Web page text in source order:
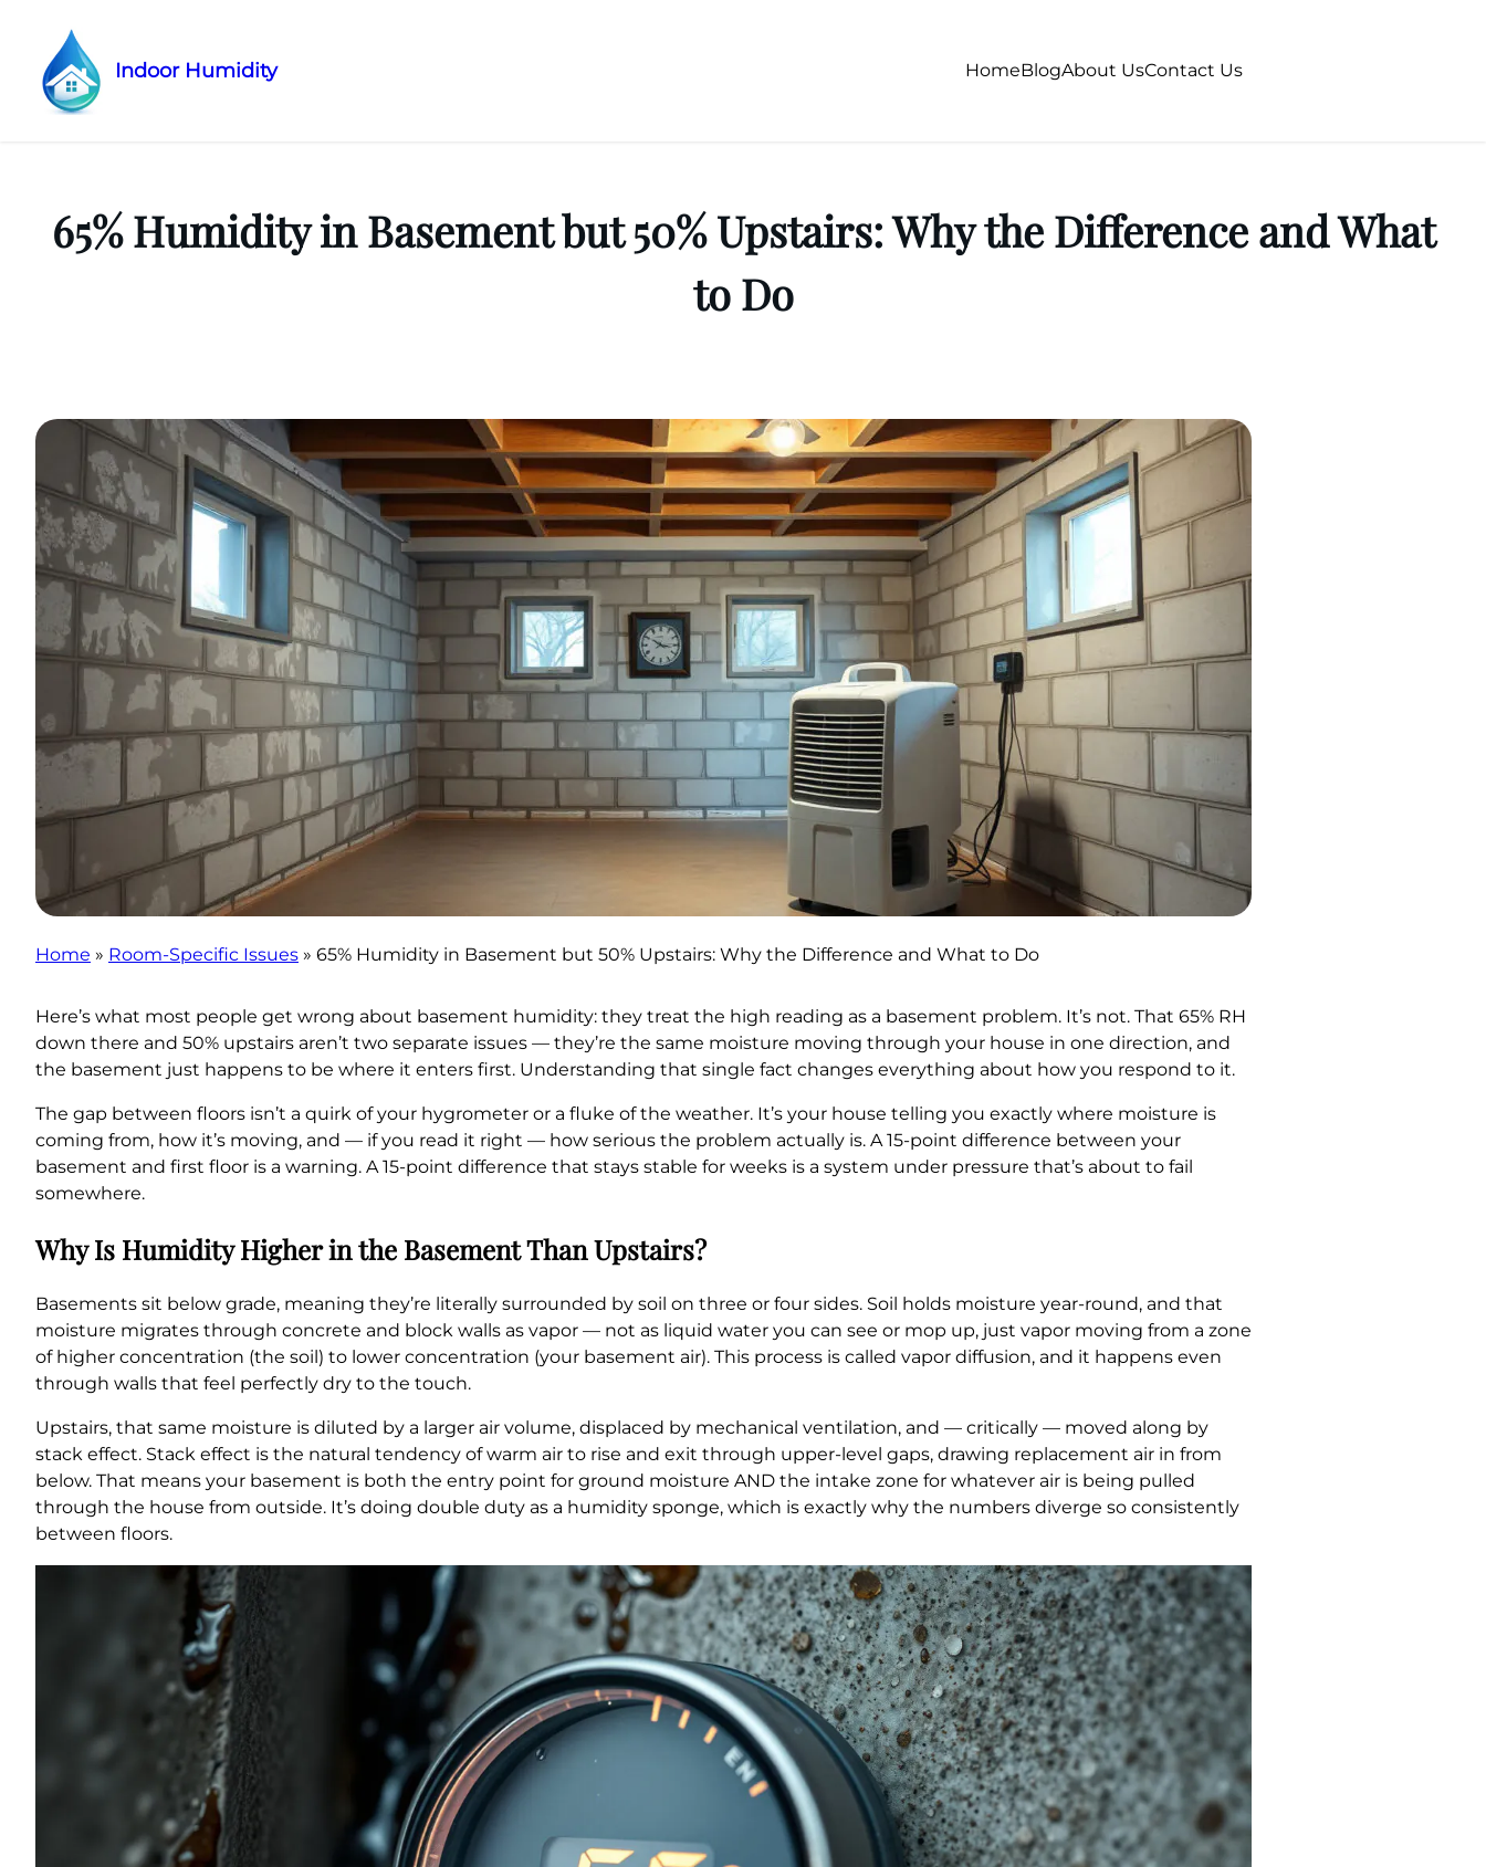
Skip
Indoor Humidity HomeBlogAbout UsContact Us
65% Humidity in Basement but 50% Upstairs: Why the Difference and What
to Do
Home » Room-Specific Issues » 65% Humidity in Basement but 50% Upstairs: Why the Difference and What to Do
Here’s what most people get wrong about basement humidity: they treat the high reading as a basement problem. It’s not. That 65% RH
down there and 50% upstairs aren’t two separate issues — they’re the same moisture moving through your house in one direction, and
the basement just happens to be where it enters first. Understanding that single fact changes everything about how you respond to it.
The gap between floors isn’t a quirk of your hygrometer or a fluke of the weather. It’s your house telling you exactly where moisture is
coming from, how it’s moving, and — if you read it right — how serious the problem actually is. A 15-point difference between your
basement and first floor is a warning. A 15-point difference that stays stable for weeks is a system under pressure that’s about to fail
somewhere.
Why Is Humidity Higher in the Basement Than Upstairs?
Basements sit below grade, meaning they’re literally surrounded by soil on three or four sides. Soil holds moisture year-round, and that
moisture migrates through concrete and block walls as vapor — not as liquid water you can see or mop up, just vapor moving from a zone
of higher concentration (the soil) to lower concentration (your basement air). This process is called vapor diffusion, and it happens even
through walls that feel perfectly dry to the touch.
Upstairs, that same moisture is diluted by a larger air volume, displaced by mechanical ventilation, and — critically — moved along by
stack effect. Stack effect is the natural tendency of warm air to rise and exit through upper-level gaps, drawing replacement air in from
below. That means your basement is both the entry point for ground moisture AND the intake zone for whatever air is being pulled
through the house from outside. It’s doing double duty as a humidity sponge, which is exactly why the numbers diverge so consistently
between floors.